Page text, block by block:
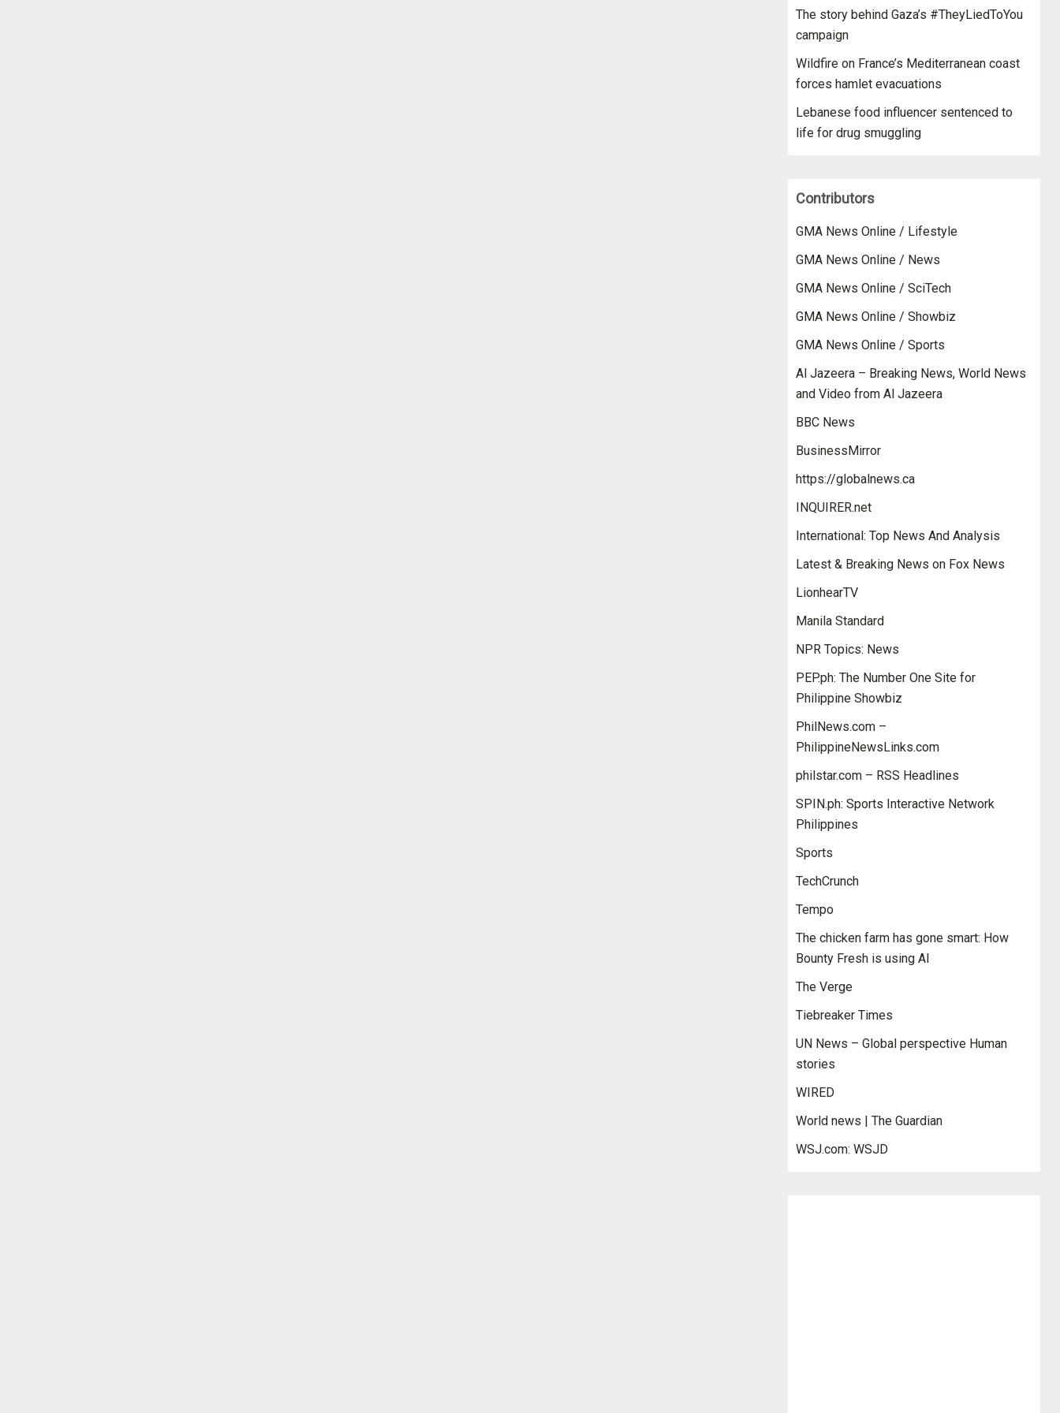
The story behind Gaza’s #TheyLiedToYou
campaign
Wildfire on France’s Mediterranean coast
forces hamlet evacuations
Lebanese food influencer sentenced to
life for drug smuggling
Contributors
GMA News Online / Lifestyle
GMA News Online / News
GMA News Online / SciTech
GMA News Online / Showbiz
GMA News Online / Sports
Al Jazeera – Breaking News, World News
and Video from Al Jazeera
BBC News
BusinessMirror
https://globalnews.ca
INQUIRER.net
International: Top News And Analysis
Latest & Breaking News on Fox News
LionhearTV
Manila Standard
NPR Topics: News
PEP.ph: The Number One Site for
Philippine Showbiz
PhilNews.com –
PhilippineNewsLinks.com
philstar.com – RSS Headlines
SPIN.ph: Sports Interactive Network
Philippines
Sports
TechCrunch
Tempo
The chicken farm has gone smart: How
Bounty Fresh is using AI
The Verge
Tiebreaker Times
UN News – Global perspective Human
stories
WIRED
World news | The Guardian
WSJ.com: WSJD